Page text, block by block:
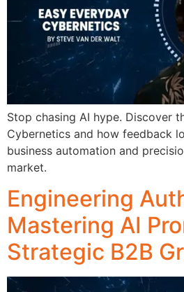
Stop chasing AI hype. Discover
Cybernetics and how feedback
business automation and
market.
Engineering
Mastering AI
Strategic B2B